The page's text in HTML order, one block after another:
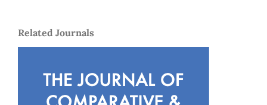
Related Journals